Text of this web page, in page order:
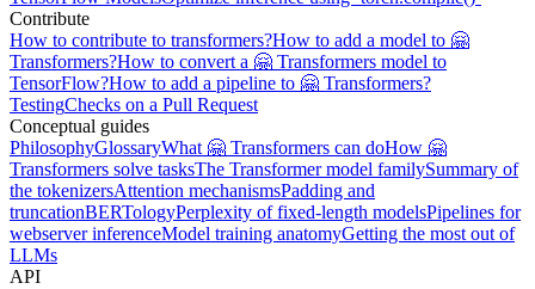
Contribute
How to contribute to transformers?How to add a model to 🤗
Transformers?How to convert a 🤗 Transformers model to
TensorFlow?How to add a pipeline to 🤗 Transformers?
TestingChecks on a Pull Request
Conceptual guides
PhilosophyGlossaryWhat 🤗 Transformers can doHow 🤗
Transformers solve tasksThe Transformer model familySummary of
the tokenizersAttention mechanismsPadding and
truncationBERTologyPerplexity of fixed-length modelsPipelines for
webserver inferenceModel training anatomyGetting the most out of
LLMs
API